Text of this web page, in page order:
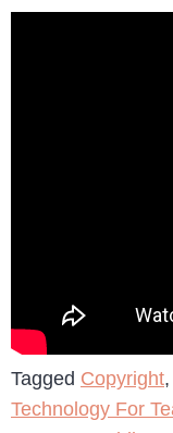
Tagged Copyright,
Technology For